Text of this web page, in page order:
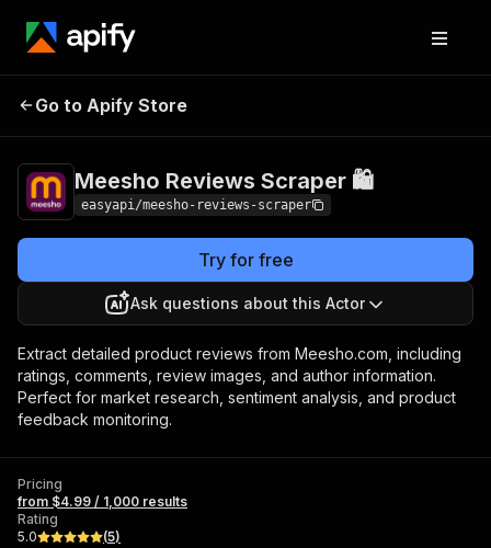
Meesho Reviews
Go to Apify Store
Meesho Reviews Scraper 🛍️
easyapi/meesho-reviews-scraper
Try for free
Ask questions about this Actor
Extract detailed product reviews from Meesho.com, including
ratings, comments, review images, and author information.
Perfect for market research, sentiment analysis, and product
feedback monitoring.
Pricing
from $4.99 / 1,000 results
Rating
5.0
(5)